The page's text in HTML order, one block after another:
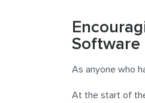
Software
As anyone who
At the start of